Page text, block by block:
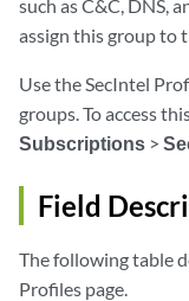
such as C&C, DNS,
assign this group to
Use the SecIntel
groups. To access
Subscriptions >
Field
The following table
Profiles page.